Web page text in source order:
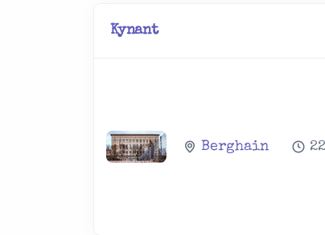
Kynant
Berghain